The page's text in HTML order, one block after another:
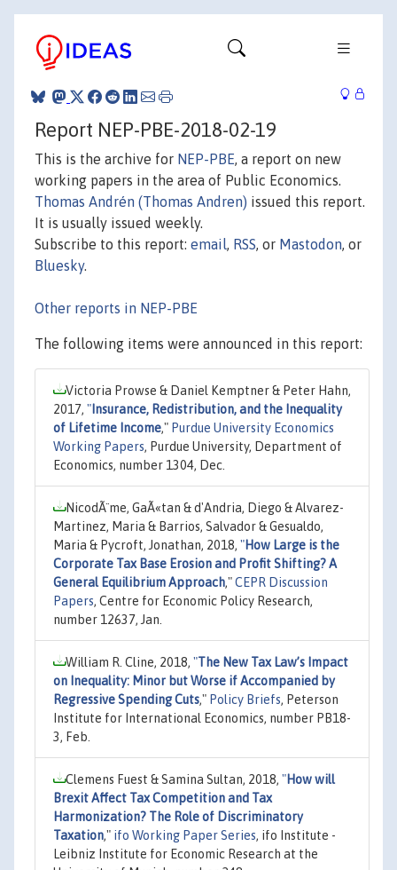
Report NEP-PBE-2018-02-19
This is the archive for NEP-PBE, a report on new
working papers in the area of Public Economics.
Thomas Andrén (Thomas Andren) issued this report.
It is usually issued weekly.
Subscribe to this report: email, RSS, or Mastodon, or
Bluesky.
Other reports in NEP-PBE
The following items were announced in this report:
Victoria Prowse & Daniel Kemptner & Peter Hahn,
2017, " Insurance, Redistribution, and the Inequality
of Lifetime Income," Purdue University Economics
Working Papers, Purdue University, Department of
Economics, number 1304, Dec.
NicodÃ¨me, GaÃ«tan & d'Andria, Diego & Alvarez-
Martinez, Maria & Barrios, Salvador & Gesualdo,
Maria & Pycroft, Jonathan, 2018, "How Large is the
Corporate Tax Base Erosion and Profit Shifting? A
General Equilibrium Approach,"CEPR Discussion
Papers, Centre for Economic Policy Research,
number 12637, Jan.
William R. Cline, 2018, "The New Tax Law’s Impact
on Inequality: Minor but Worse if Accompanied by
Regressive Spending Cuts," Policy Briefs, Peterson
Institute for International Economics, number PB18-
3, Feb.
Clemens Fuest & Samina Sultan, 2018, "How will
Brexit Affect Tax Competition and Tax
Harmonization? The Role of Discriminatory
Taxation," ifo Working Paper Series, ifo Institute -
Leibniz Institute for Economic Research at the